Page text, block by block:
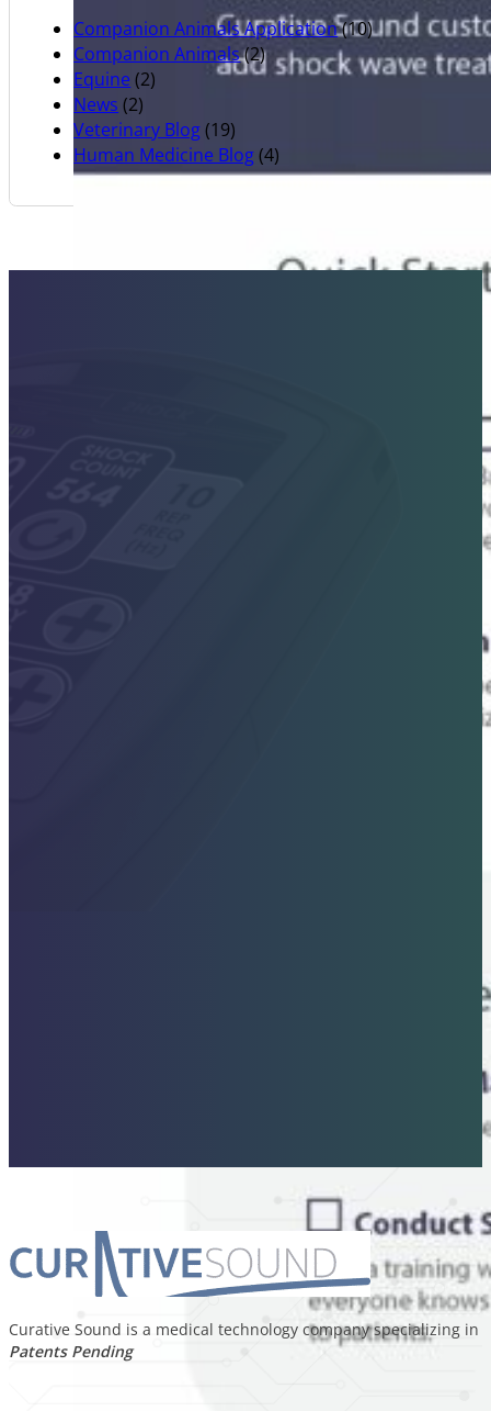
Companion Animals Application(10)
Companion Animals(2)
Equine (2)
News (2)
Veterinary Blog(19)
Human Medicine Blog(4)
Curative Sound is a medical technology company specializing
Patents Pending